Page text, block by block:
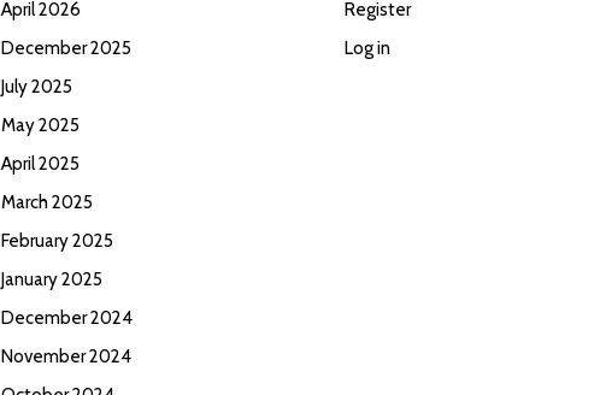
April 2026
December 2025
July 2025
May 2025
April 2025
March 2025
February 2025
January 2025
December 2024
November 2024
Register
Log in